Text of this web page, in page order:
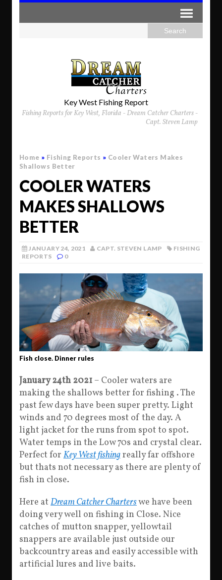
Key West Fishing Report
Fishing Reports for Key West, Florida - Dream Catcher Charters -
Capt. Steven Lamp
Home » Fishing Reports » Cooler Waters Makes
Shallows Better
COOLER WATERS
MAKES SHALLOWS
BETTER
JANUARY 24, 2021 CAPT. STEVEN LAMP
FISHING
REPORTS
0
Fish close. Dinner rules
January 24th 2021 – Cooler waters are
making the shallows better for fishing . The
past few days have been super pretty. Light
winds and 70 degrees most of the day. A
light jacket for the runs from spot to spot.
Water temps in the Low 70s and crystal clear.
Perfect for Key West fishingreally far offshore
but thats not necessary as there are plenty of
fish in close.
Here at Dream Catcher Charterswe have been
doing very well on fishing in Close. Nice
catches of mutton snapper, yellowtail
snappers are available just outside our
backcountry areas and easily accessible with
artificial lures and live baits.